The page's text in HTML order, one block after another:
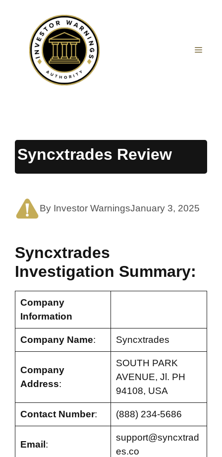
Syncxtrades Review
By Investor WarningsJanuary 3, 2025
Syncxtrades
Investigation Summary:
Company
Information
Company Name: Syncxtrades
Company
Address:
SOUTH PARK
AVENUE, Jl. PH
94108, USA
Contact Number: (888) 234-5686
Email :
support@syncxtrad
es.co